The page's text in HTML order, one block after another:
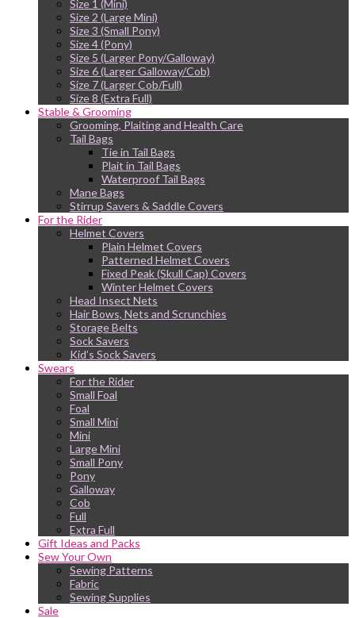
Size 1 (Mini)
Size 2 (Large Mini)
Size 3 (Small Pony)
Size 4 (Pony)
Size 5 (Larger Pony/Galloway)
Size 6 (Larger Galloway/Cob)
Size 7 (Larger Cob/Full)
Size 8 (Extra Full)
Stable & Grooming
Grooming, Plaiting and Health Care
Tail Bags
Tie in Tail Bags
Plait in Tail Bags
Waterproof Tail Bags
Mane Bags
Stirrup Savers & Saddle Covers
For the Rider
Helmet Covers
Plain Helmet Covers
Patterned Helmet Covers
Fixed Peak (Skull Cap) Covers
Winter Helmet Covers
Head Insect Nets
Hair Bows, Nets and Scrunchies
Storage Belts
Sock Savers
Kid’s Sock Savers
Swears
For the Rider
Small Foal
Foal
Small Mini
Mini
Large Mini
Small Pony
Pony
Galloway
Cob
Full
Extra Full
Gift Ideas and Packs
Sew Your Own
Sewing Patterns
Fabric
Sewing Supplies
Sale